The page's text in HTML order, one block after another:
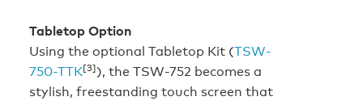
Tabletop Option
Using the optional Tabletop Kit (TSW-
750-TTK[3]), the TSW-752 becomes a
stylish, freestanding touch screen that